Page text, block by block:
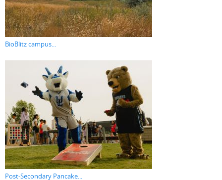
BioBlitz campus...
Post-Secondary Pancake...